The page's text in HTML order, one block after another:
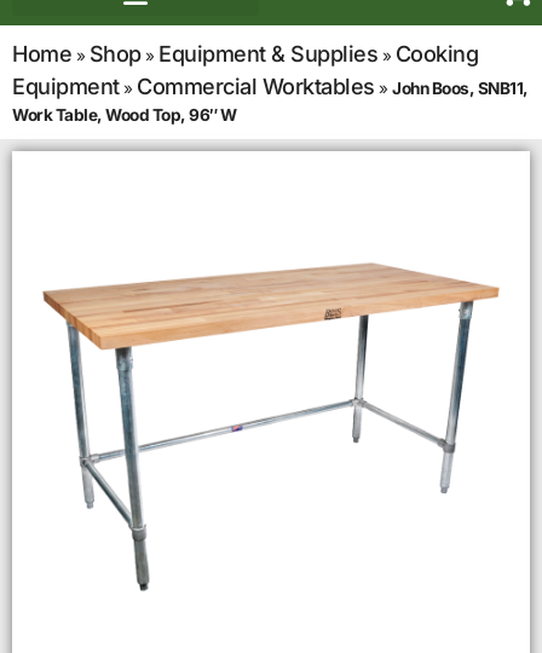
Home » Shop» Equipment & Supplies » Cooking
Equipment» Commercial Worktables » John Boos, SNB11,
Work Table, Wood Top, 96″ W